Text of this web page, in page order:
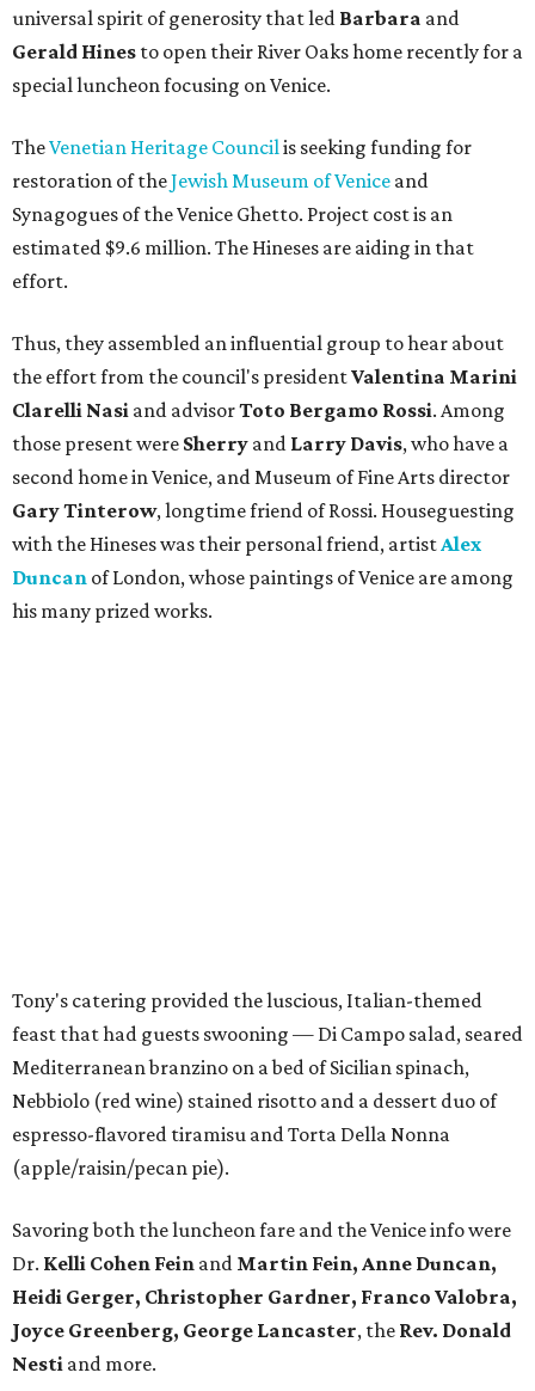
universal spirit of generosity that led Barbara and
Gerald Hines to open their River Oaks home recently for a
special luncheon focusing on Venice.
TheVenetian Heritage Councilis seeking funding for
restoration of theJewish Museum of Venice and
Synagogues of the Venice Ghetto. Project cost is an
estimated $9.6 million. The Hineses are aiding in that
effort.
Thus, they assembled an influential group to hear about
the effort from the council's presidentValentina Marini
Clarelli Nasi and advisorToto Bergamo Rossi. Among
those present were Sherry and Larry Davis, who have a
second home in Venice, and Museum of Fine Arts director
Gary Tinterow, longtime friend of Rossi. Houseguesting
with the Hineses was their personal friend, artistAlex
Duncan of London, whose paintings of Venice are among
his many prized works.
Tony's catering provided the luscious, Italian-themed
feast that had guests swooning — Di Campo salad, seared
Mediterranean branzino on a bed of Sicilian spinach,
Nebbiolo (red wine) stained risotto and a dessert duo of
espresso-flavored tiramisu and Torta Della Nonna
(apple/raisin/pecan pie).
Savoring both the luncheon fare and the Venice info were
Dr. Kelli Cohen Fein and Martin Fein, Anne Duncan,
Heidi Gerger, Christopher Gardner, Franco Valobra,
Joyce Greenberg, George Lancaster, the Rev. Donald
Nesti and more.